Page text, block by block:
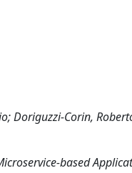
Doriguzzi-Corin,
based